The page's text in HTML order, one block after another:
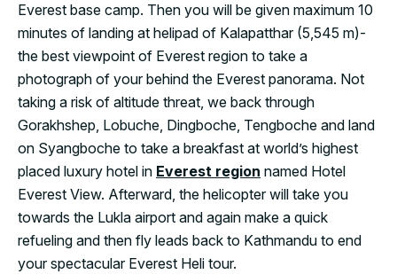
Everest base camp. Then you will be given maximum 10
minutes of landing at helipad of Kalapatthar (5,545 m)-
the best viewpoint of Everest region to take a
photograph of your behind the Everest panorama. Not
taking a risk of altitude threat, we back through
Gorakhshep, Lobuche, Dingboche, Tengboche and land
on Syangboche to take a breakfast at world’s highest
placed luxury hotel in Everest region named Hotel
Everest View. Afterward, the helicopter will take you
towards the Lukla airport and again make a quick
refueling and then fly leads back to Kathmandu to end
your spectacular Everest Heli tour.